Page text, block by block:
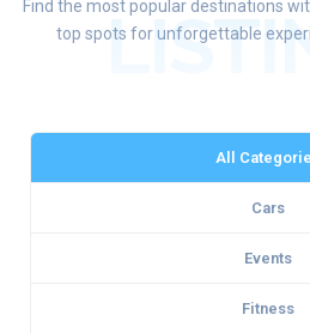
Find the most popular destinations
top spots for unforgettable
All
Cars
Events
Fitness